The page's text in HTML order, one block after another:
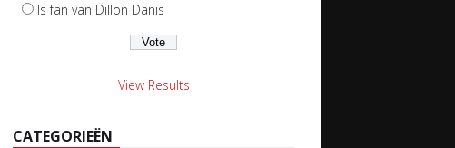
Is fan van Dillon Danis
View Results
CATEGORIEËN